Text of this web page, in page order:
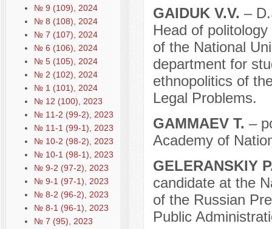
№ 9 (109), 2024
№ 8 (108), 2024
№ 7 (107), 2024
№ 6 (106), 2024
№ 5 (105), 2024
№ 2 (102), 2024
№ 1 (101), 2024
№ 12 (100), 2023
№ 11-2 (99-2), 2023
№ 11-1 (99-1), 2023
№ 10-2 (98-2), 2023
№ 10-1 (98-1), 2023
№ 9-2 (97-2), 2023
№ 9-1 (97-1), 2023
№ 8-2 (96-2), 2023
№ 8-1 (96-1), 2023
№ 7 (95), 2023
GAIDUK V.V. –
Head of
of the National
department for
ethnopolitics of
Legal Problems.
GAMMAEV T. –
Academy of
GELERANSKIY
candidate at the
of the Russian
Public